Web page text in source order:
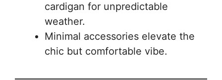
cardigan for unpredictable
weather.
Minimal accessories elevate the
chic but comfortable vibe.